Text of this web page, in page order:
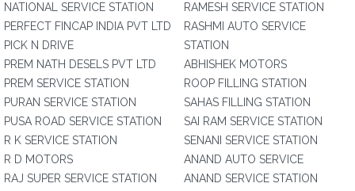
NATIONAL SERVICE STATION
PERFECT FINCAP INDIA PVT LTD
PICK N DRIVE
PREM NATH DESELS PVT LTD
PREM SERVICE STATION
PURAN SERVICE STATION
PUSA ROAD SERVICE STATION
R K SERVICE STATION
R D MOTORS
RAJ SUPER SERVICE STATION
RAMESH SERVICE STATION
RASHMI AUTO SERVICE
STATION
ABHISHEK MOTORS
ROOP FILLING STATION
SAHAS FILLING STATION
SAI RAM SERVICE STATION
SENANI SERVICE STATION
ANAND AUTO SERVICE
ANAND SERVICE STATION